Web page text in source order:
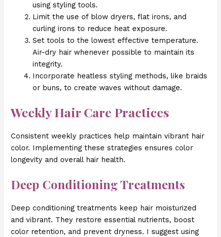
using styling tools.
Limit the use of blow dryers, flat irons, and
curling irons to reduce heat exposure.
Set tools to the lowest effective temperature.
Air-dry hair whenever possible to maintain its
integrity.
Incorporate heatless styling methods, like braids
or buns, to create waves without damage.
Weekly Hair Care Practices
Consistent weekly practices help maintain vibrant hair
color. Implementing these strategies ensures color
longevity and overall hair health.
Deep Conditioning Treatments
Deep conditioning treatments keep hair moisturized
and vibrant. They restore essential nutrients, boost
color retention, and prevent dryness. I suggest using